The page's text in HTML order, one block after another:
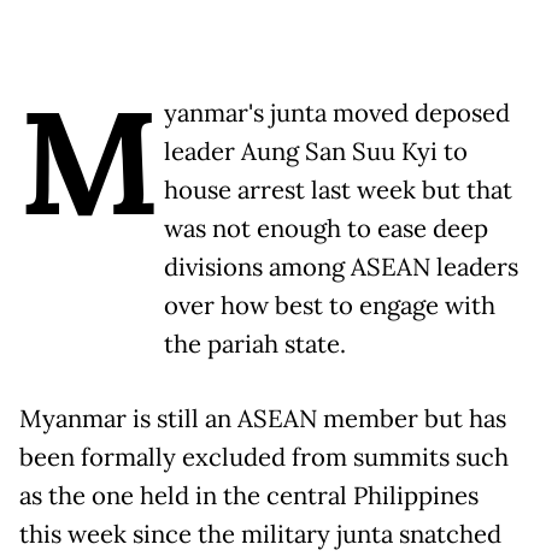
M yanmar's junta moved deposed
leader Aung San Suu Kyi to
house arrest last week but that
was not enough to ease deep
divisions among ASEAN leaders
over how best to engage with
the pariah state.
Myanmar is still an ASEAN member but has
been formally excluded from summits such
as the one held in the central Philippines
this week since the military junta snatched